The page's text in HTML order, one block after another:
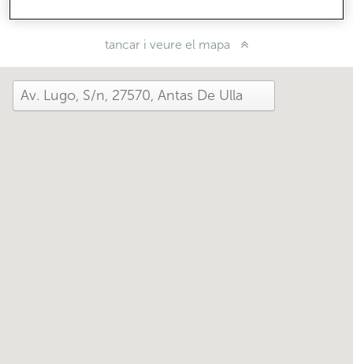
tancar i veure el mapa